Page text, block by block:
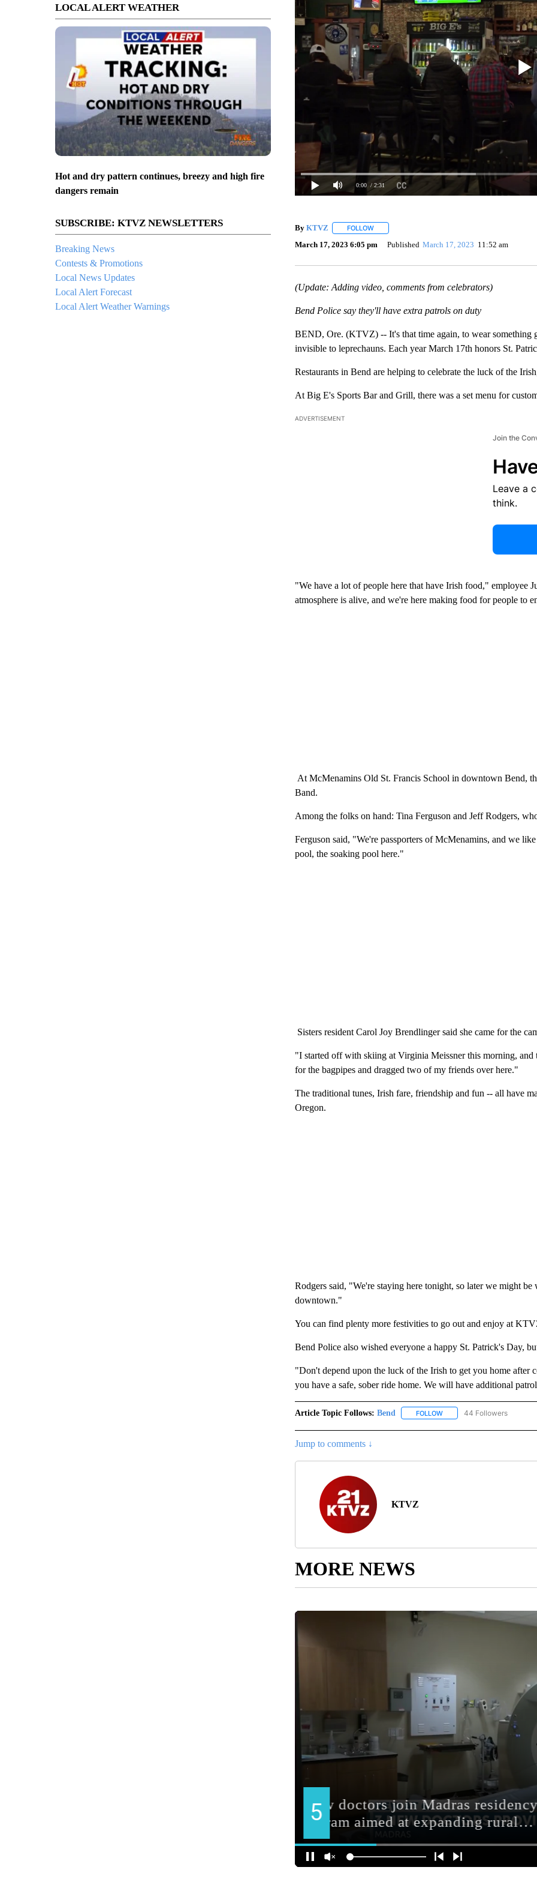
LOCAL ALERT WEATHER
Hot and dry pattern continues, breezy and high fire
dangers remain
SUBSCRIBE: KTVZ NEWSLETTERS
Breaking News
Contests & Promotions
Local News Updates
Local Alert Forecast
Local Alert Weather Warnings
0:00 / 2:31
By KTVZ FOLLOWFOLLOW "" TO RECEIVE NOTIFICATIONS ABOUT
March 17, 2023 6:05 pm Published March 17, 2023 11:52 am
(Update: Adding video, comments from celebrators)
Bend Police say they'll have extra patrols on duty
BEND, Ore. (KTVZ) -- It's that time again, to wear something
invisible to leprechauns. Each year March 17th honors St.
Restaurants in Bend are helping to celebrate the luck of the
At Big E's Sports Bar and Grill, there was a set menu for
ADVERTISEMENT
Join the
Leave a
think.
"We have a lot of people here that have Irish food," employee
atmosphere is alive, and we're here making food for people to
At McMenamins Old St. Francis School in downtown Bend,
Band.
Among the folks on hand: Tina Ferguson and Jeff Rodgers,
Ferguson said, "We're passporters of McMenamins, and we
pool, the soaking pool here."
Sisters resident Carol Joy Brendlinger said she came for the
"I started off with skiing at Virginia Meissner this morning,
for the bagpipes and dragged two of my friends over here."
The traditional tunes, Irish fare, friendship and fun -- all have
Oregon.
Rodgers said, "We're staying here tonight, so later we might
downtown."
You can find plenty more festivities to go out and enjoy at
Bend Police also wished everyone a happy St. Patrick's Day,
"Don't depend upon the luck of the Irish to get you home after
you have a safe, sober ride home. We will have additional
Article Topic Follows: Bend FOLLOWFOLLOW "BEND" TO
44 Followers
Jump to comments ↓
KTVZ
MORE NEWS